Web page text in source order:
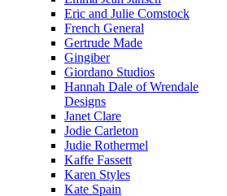
Eric and Julie Comstock
French General
Gertrude Made
Gingiber
Giordano Studios
Hannah Dale of Wrendale
Designs
Janet Clare
Jodie Carleton
Judie Rothermel
Kaffe Fassett
Karen Styles
Kate Spain